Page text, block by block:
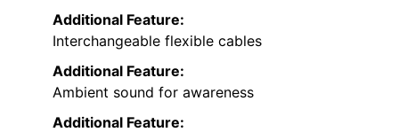
Additional Feature:
Interchangeable flexible cables
Additional Feature:
Ambient sound for awareness
Additional Feature: